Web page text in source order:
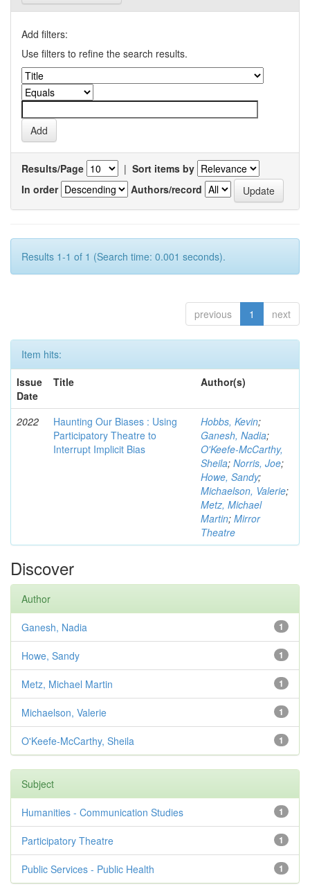
Add filters:
Use filters to refine the search results.
Results/Page | Sort items by
In order
Authors/record
Results 1-1 of 1 (Search time: 0.001 seconds).
previous 1 next
Item hits:
Issue
Date
Title Author(s)
2022
Haunting Our Biases : Using
Participatory Theatre to
Interrupt Implicit Bias
Hobbs, Kevin;
Ganesh, Nadia;
O'Keefe-McCarthy,
Sheila; Norris, Joe;
Howe, Sandy;
Michaelson, Valerie;
Metz, Michael
Martin; Mirror
Theatre
Discover
Author
1
Ganesh, Nadia
1
Howe, Sandy
1
Metz, Michael Martin
1
Michaelson, Valerie
1
O'Keefe-McCarthy, Sheila
Subject
1
Humanities - Communication Studies
1
Participatory Theatre
1
Public Services - Public Health